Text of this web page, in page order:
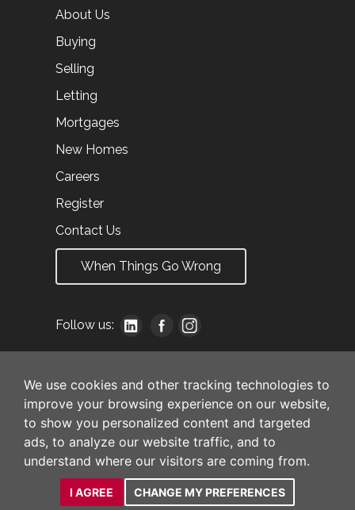
We use cookies and other tracking technologies to
improve your browsing experience on our website,
to show you personalized content and targeted
ads, to analyze our website traffic, and to
understand where our visitors are coming from.
I AGREE CHANGE MY PREFERENCES
About Us
Buying
Selling
Letting
Mortgages
New Homes
Careers
Register
Contact Us
When Things Go Wrong
Follow us: